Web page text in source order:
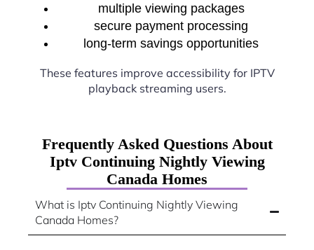
multiple viewing packages
secure payment processing
long-term savings opportunities
These features improve accessibility for IPTV
playback streaming users.
Frequently Asked Questions About
Iptv Continuing Nightly Viewing
Canada Homes
What is Iptv Continuing Nightly Viewing
Canada Homes?